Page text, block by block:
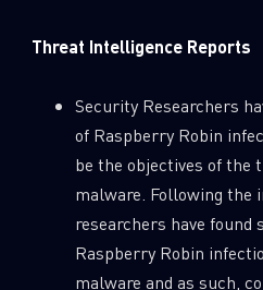
Threat Intelligence Reports
Security Researchers
of Raspberry Robin
be the objectives of the
malware. Following the
researchers have
Raspberry Robin
malware and as such,